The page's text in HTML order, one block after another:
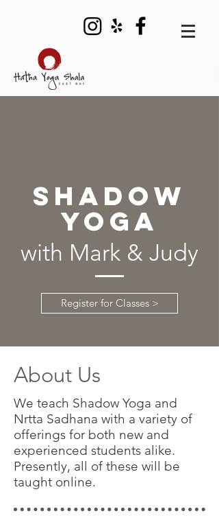
SHADOW
YOGA
with Mark & Judy
Register for Classes >
About Us
We teach Shadow Yoga and
Nrtta Sadhana with a variety of
offerings for both new and
experienced students alike.
Presently, all of these will be
taught online.